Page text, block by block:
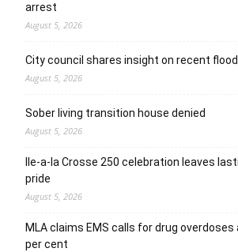
arrest
August 5, 2026
City council shares insight on recent
August 5, 2026
Sober living transition house denied
August 5, 2026
Ile-a-la Crosse 250 celebration leaves
pride
August 5, 2026
MLA claims EMS calls for drug overdoses
per cent